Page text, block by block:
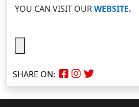
YOU CAN VISIT OURWEBSITE.
SHARE ON: